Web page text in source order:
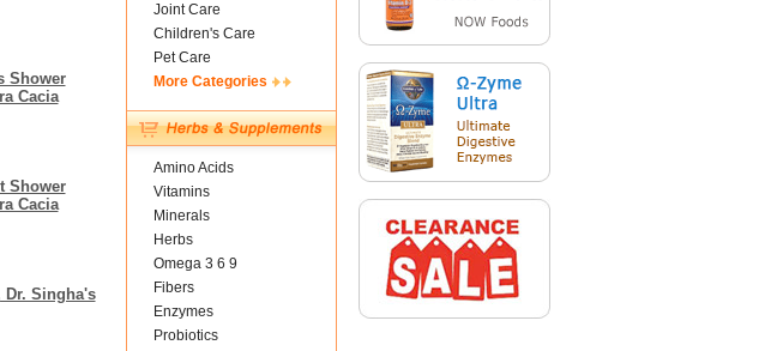
Shower
Cacia
Shower
Cacia
Dr. Singha's
Joint Care
Children's Care
Pet Care
More Categories
Amino Acids
Vitamins
Minerals
Herbs
Omega 3 6 9
Fibers
Enzymes
Probiotics